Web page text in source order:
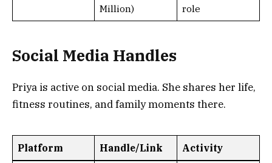
Million)
role
Social Media Handles
Priya is active on social media. She shares her life,
fitness routines, and family moments there.
Platform Handle/Link Activity